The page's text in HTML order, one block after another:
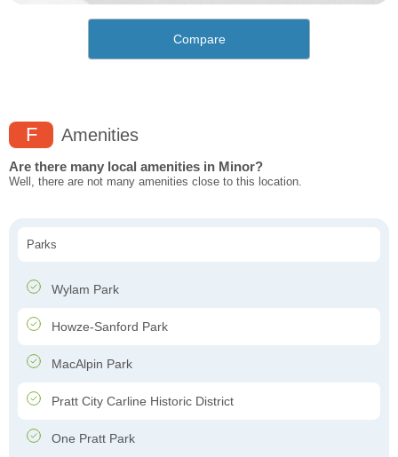
Compare
F Amenities
Are there many local amenities in Minor?
Well, there are not many amenities close to this location.
Parks
Wylam Park
Howze-Sanford Park
MacAlpin Park
Pratt City Carline Historic District
One Pratt Park